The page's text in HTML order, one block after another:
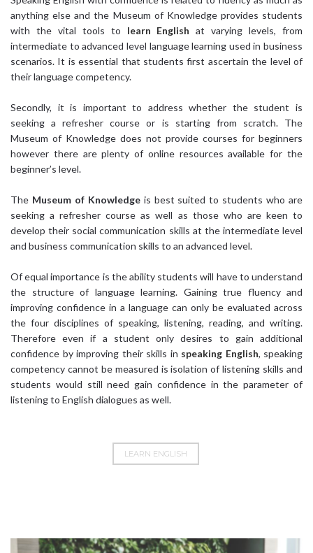
anything else and the Museum of Knowledge provides students
with the vital tools to learn English at varying levels, from
intermediate to advanced level language learning used in business
scenarios. It is essential that students first ascertain the level of
their language competency.
Secondly, it is important to address whether the student is
seeking a refresher course or is starting from scratch. The
Museum of Knowledge does not provide courses for beginners
however there are plenty of online resources available for the
beginner’s level.
The Museum of Knowledgeis best suited to students who are
seeking a refresher course as well as those who are keen to
develop their social communication skills at the intermediate level
and business communication skills to an advanced level.
Of equal importance is the ability students will have to understand
the structure of language learning. Gaining true fluency and
improving confidence in a language can only be evaluated across
the four disciplines of speaking, listening, reading, and writing.
Therefore even if a student only desires to gain additional
confidence by improving their skills in speaking English, speaking
competency cannot be measured is isolation of listening skills and
students would still need gain confidence in the parameter of
listening to English dialogues as well.
LEARN ENGLISH